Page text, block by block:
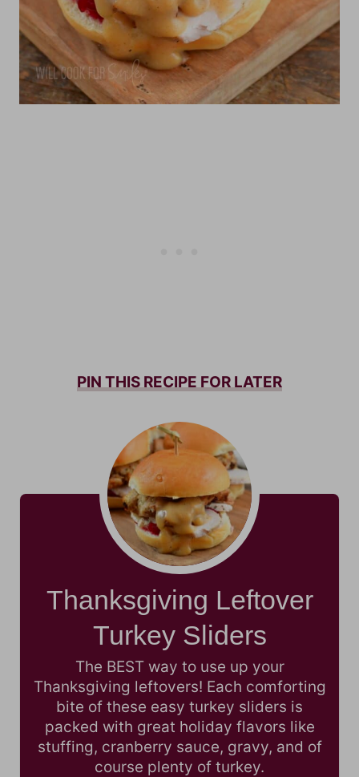
PIN THIS RECIPE FOR LATER
Thanksgiving Leftover
Turkey Sliders
The BEST way to use up your
Thanksgiving leftovers! Each comforting
bite of these easy turkey sliders is
packed with great holiday flavors like
stuffing, cranberry sauce, gravy, and of
course plenty of turkey.